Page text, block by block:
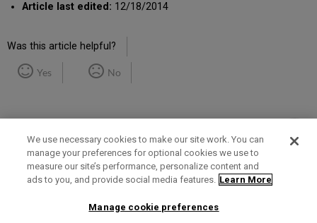
Article last edited: 12/18/2014
Was this article helpful?
Yes No
Term of Use Privacy Policy Contact Us
We use necessary cookies to make our site work. You can
manage your preferences for optional cookies we use to
measure our site’s performance, personalize content and
ads to you, and provide social media features. Learn More
Manage cookie preferences